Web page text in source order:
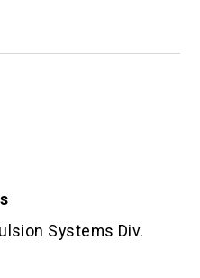
Systems Div.